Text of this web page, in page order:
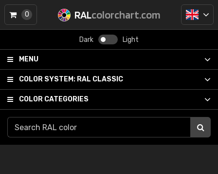
RALcolorchart.com
Dark Light
MENU
COLOR SYSTEM: RAL CLASSIC
COLOR CATEGORIES
0